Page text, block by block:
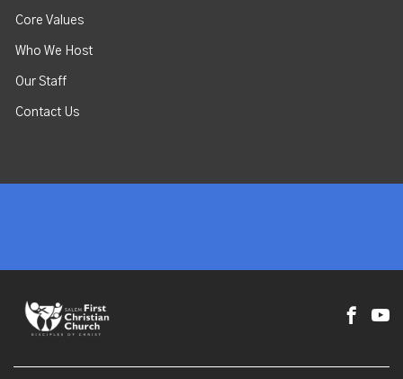
Core Values
Who We Host
Our Staff
Contact Us